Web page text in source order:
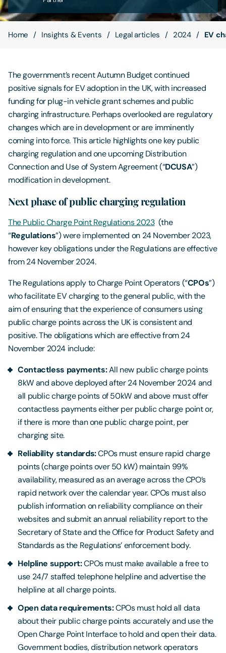
Contact Us
Home Insights & Events Legal articles 2024 EV
The government’s recent Autumn Budget continued
positive signals for EV adoption in the UK, with increased
funding for plug-in vehicle grant schemes and public
charging infrastructure. Perhaps overlooked are regulatory
changes which are in development or are imminently
coming into force. This article highlights one key public
charging regulation and one upcoming Distribution
Connection and Use of System Agreement (“DCUSA”)
modification in development.
Next phase of public charging regulation
The Public Charge Point Regulations 2023(the
“Regulations”) were implemented on 24 November 2023,
however key obligations under the Regulations are effective
from 24 November 2024.
The Regulations apply to Charge Point Operators (“CPOs”)
who facilitate EV charging to the general public, with the
aim of ensuring that the experience of consumers using
public charge points across the UK is consistent and
positive. The obligations which are effective from 24
November 2024 include:
Contactless payments:All new public charge points
8kW and above deployed after 24 November 2024 and
all public charge points of 50kW and above must offer
contactless payments either per public charge point or,
if there is more than one public charge point, per
charging site.
Reliability standards:CPOs must ensure rapid charge
points (charge points over 50 kW) maintain 99%
availability, measured as an average across the CPO’s
rapid network over the calendar year. CPOs must also
publish information on reliability compliance on their
websites and submit an annual reliability report to the
Secretary of State and the Office for Product Safety and
Standards as the Regulations’ enforcement body.
Helpline support:CPOs must make available a free to
use 24/7 staffed telephone helpline and advertise the
helpline at all charge points.
Open data requirements:CPOs must hold all data
about their public charge points accurately and use the
Open Charge Point Interface to hold and open their data.
Government bodies, distribution network operators